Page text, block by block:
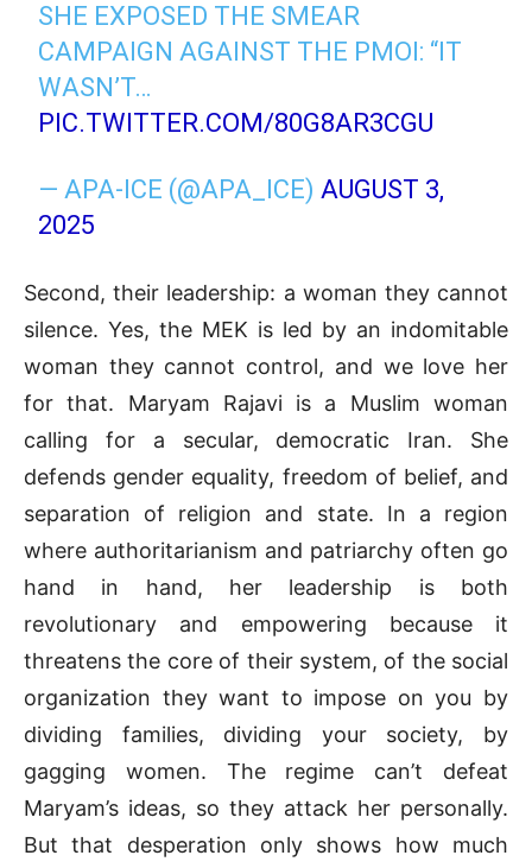
SHE EXPOSED THE SMEAR
CAMPAIGN AGAINST THE PMOI: “IT
WASN’T…
PIC.TWITTER.COM/80G8AR3CGU
— APA-ICE (@APA_ICE)AUGUST 3,
2025
Second, their leadership: a woman they cannot
silence. Yes, the MEK is led by an indomitable
woman they cannot control, and we love her
for that. Maryam Rajavi is a Muslim woman
calling for a secular, democratic Iran. She
defends gender equality, freedom of belief, and
separation of religion and state. In a region
where authoritarianism and patriarchy often go
hand in hand, her leadership is both
revolutionary and empowering because it
threatens the core of their system, of the social
organization they want to impose on you by
dividing families, dividing your society, by
gagging women. The regime can’t defeat
Maryam’s ideas, so they attack her personally.
But that desperation only shows how much